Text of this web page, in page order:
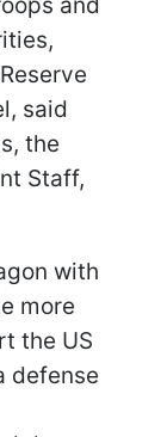
said
the
Staff,
with
more
the US
defense